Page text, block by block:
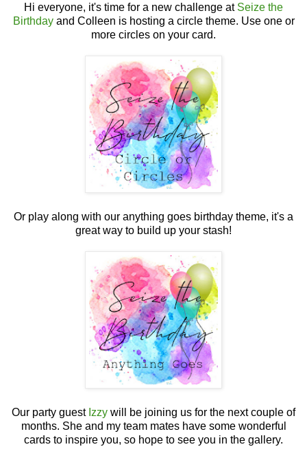
Hi everyone, it's time for a new challenge at Seize the
Birthdayand Colleen is hosting a circle theme. Use one or
more circles on your card.
Or play along with our anything goes birthday theme, it's a
great way to build up your stash!
Our party guest Izzy will be joining us for the next couple of
months. She and my team mates have some wonderful
cards to inspire you, so hope to see you in the gallery.